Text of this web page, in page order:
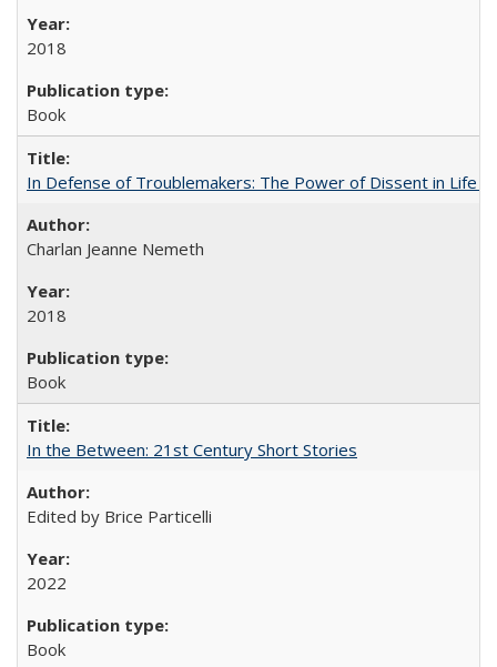
2018
Book
In Defense of Troublemakers: The Power of Dissent in Life
Charlan Jeanne Nemeth
2018
Book
In the Between: 21st Century Short Stories
Edited by Brice Particelli
2022
Book